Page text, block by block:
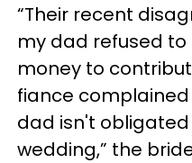
“Their recent
my dad refused
money to
fiance
dad isn't
wedding,” the